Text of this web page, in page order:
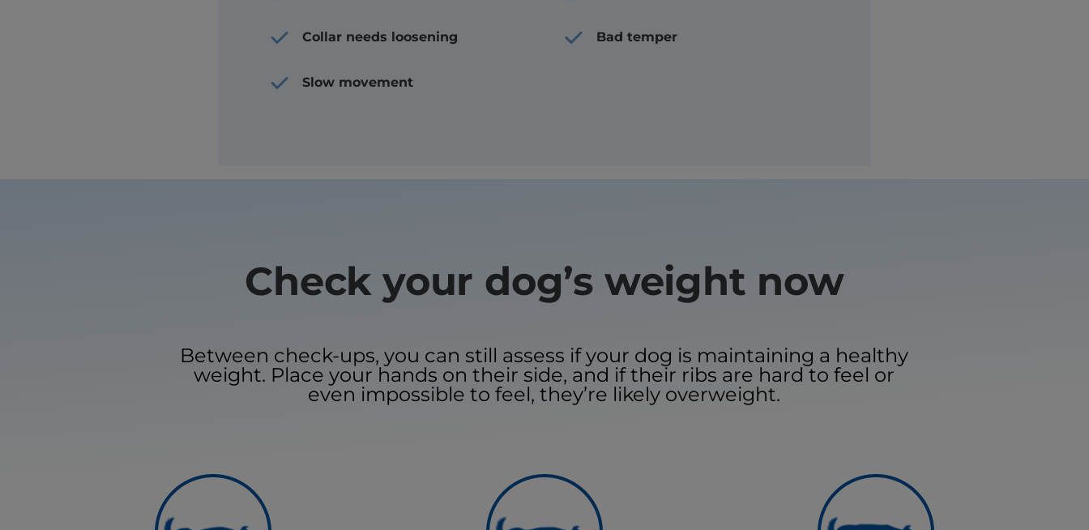
Collar needs loosening Bad temper
Slow movement
Check your dog’s weight now
Between check-ups, you can still assess if your dog is maintaining a healthy
weight. Place your hands on their side, and if their ribs are hard to feel or
even impossible to feel, they’re likely overweight.